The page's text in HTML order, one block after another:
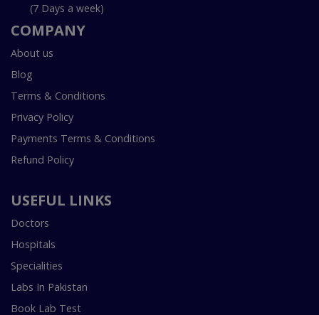
(7 Days a week)
COMPANY
About us
Blog
Terms & Conditions
Privacy Policy
Payments Terms & Conditions
Refund Policy
USEFUL LINKS
Doctors
Hospitals
Specialities
Labs In Pakistan
Book Lab Test